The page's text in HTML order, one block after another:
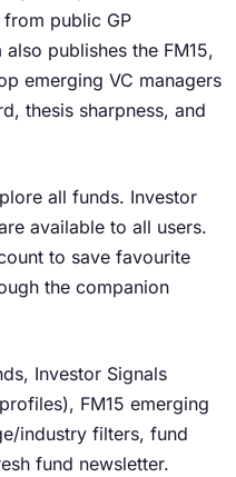
public GP
publishes the FM15,
emerging VC managers
thesis sharpness, and
all funds. Investor
available to all users.
to save favourite
the companion
Investor Signals
FM15 emerging
industry filters, fund
fund newsletter.